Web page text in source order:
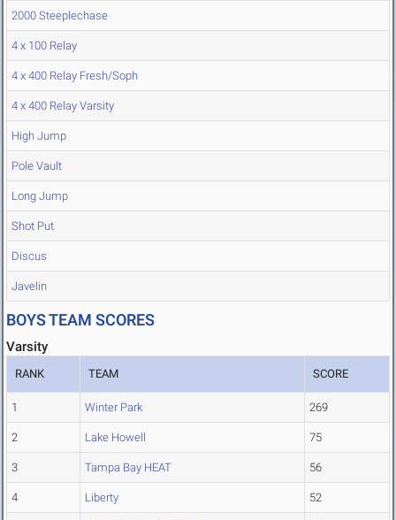
2000 Steeplechase
4 x 100 Relay
4 x 400 Relay Fresh/Soph
4 x 400 Relay Varsity
High Jump
Pole Vault
Long Jump
Shot Put
Discus
Javelin
BOYS TEAM SCORES
Varsity
RANK TEAM SCORE
1 Winter Park 269
2 Lake Howell 75
3 Tampa Bay HEAT 56
4 Liberty 52